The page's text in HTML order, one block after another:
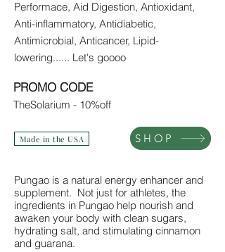
Performace, Aid Digestion, Antioxidant,
Anti-inflammatory, Antidiabetic,
Antimicrobial, Anticancer, Lipid-
lowering...... Let's goooo
PROMO CODE
TheSolarium - 10%off
SHOP
Made in the USA
Pungao is a natural energy enhancer and
supplement. Not just for athletes, the
ingredients in Pungao help nourish and
awaken your body with clean sugars,
hydrating salt, and stimulating cinnamon
and guarana.